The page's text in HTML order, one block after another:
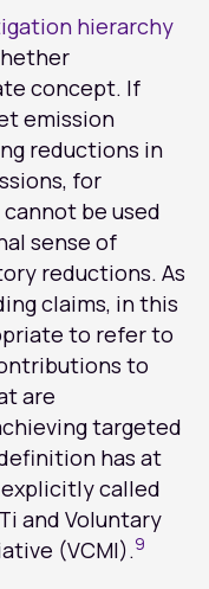
hierarchy
concept. If
emission
reductions in
for
be used
sense of
reductions. As
claims, in this
to refer to
to
are
targeted
has at
called
and Voluntary
(VCMI).9